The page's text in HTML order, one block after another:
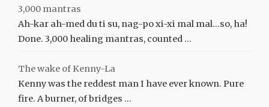
3,000 mantras
Ah-kar ah-med du ti su, nag-po xi-xi mal mal…so, ha!
Done. 3,000 healing mantras, counted …
The wake of Kenny-La
Kenny was the reddest man I have ever known. Pure
fire. A burner, of bridges …